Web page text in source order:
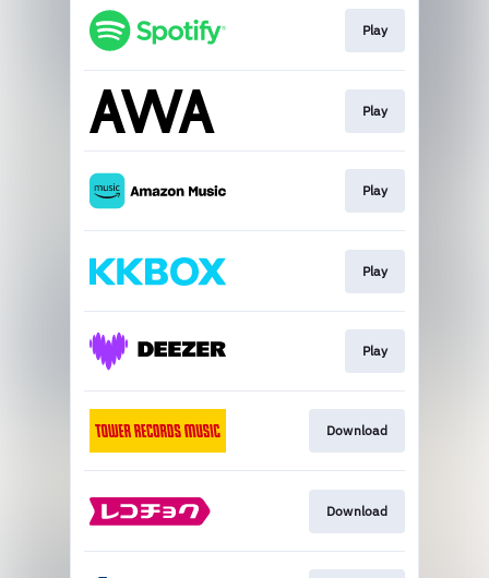
Play
Play
Play
Play
Play
Download
Download